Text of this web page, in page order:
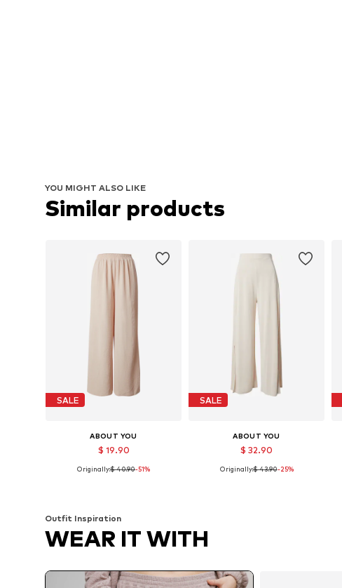
YOU MIGHT ALSO LIKE
Similar products
SALE
ABOUT YOU
$ 19.90
Available sizes: 36, 38, 40
Originally:$ 40.90-51%
SALE
ABOUT YOU
$ 32.90
Available sizes: 36, 38, 40
Originally:$ 43.90-25%
Outfit Inspiration
WEAR IT WITH